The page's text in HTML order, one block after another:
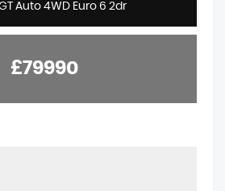
Auto 4WD Euro 6 2dr
£79990